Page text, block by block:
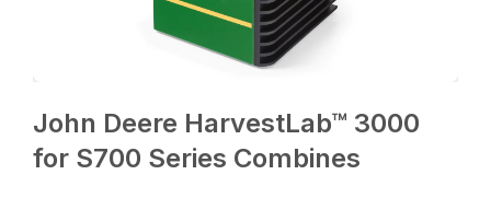
John Deere HarvestLab™ 3000
for S700 Series Combines